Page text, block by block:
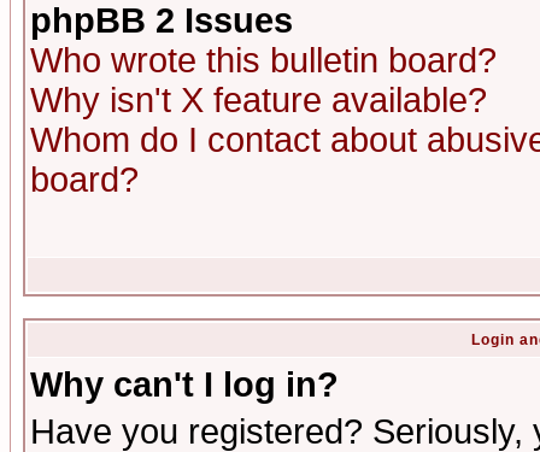
phpBB 2 Issues
Who wrote this bulletin board?
Why isn't X feature available?
Whom do I contact about
board?
Login
Why can't I log in?
Have you registered?